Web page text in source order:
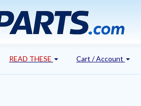
READ THESE Cart / Account